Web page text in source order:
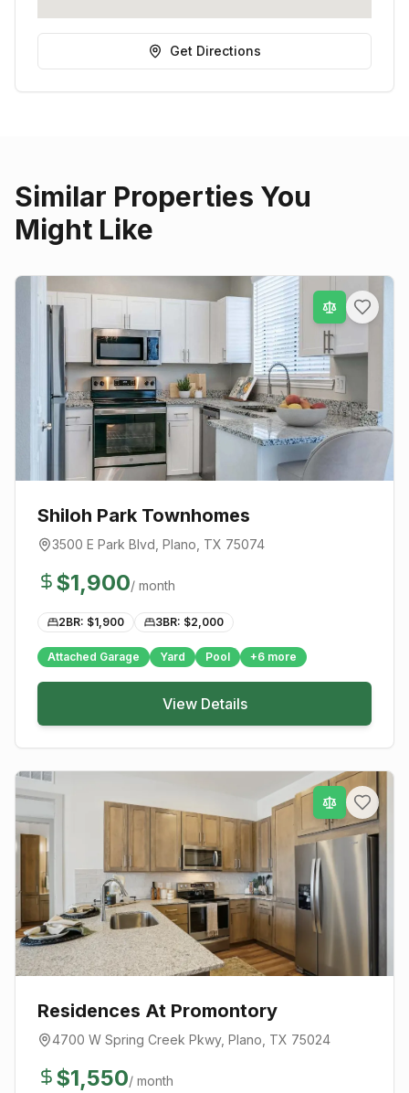
Get Directions
Similar Properties You
Might Like
Shiloh Park Townhomes
3500 E Park Blvd Plano , TX 75074
$1,900/ month
2BR: $1,900 3BR: $2,000
Attached Garage Yard Pool +6 more
View Details
Residences At Promontory
4700 W Spring Creek Pkwy, Plano , TX 75024
$1,550/ month